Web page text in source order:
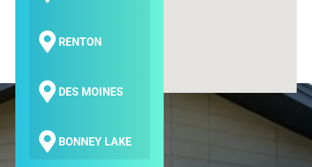
RENTON
DES MOINES
BONNEY LAKE